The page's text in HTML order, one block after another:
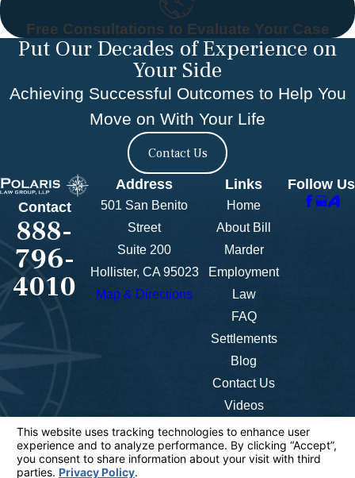
Free Consultations to Evaluate Your Case
Put Our Decades of Experience on
Your Side
Achieving Successful Outcomes to Help You
Move on With Your Life
Contact Us
Contact
888-
796-
4010
Address
501 San Benito
Street
Suite 200
Hollister, CA 95023
Map & Directions
Links
Home
About Bill
Marder
Employment
Law
FAQ
Settlements
Blog
Contact Us
Videos
Follow Us
information purposes only. Nothing on this site
should be taken as legal advice for any individual
case or situation.